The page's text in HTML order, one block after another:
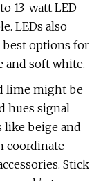
13-watt LED
LEDs also
best options for
and soft white.
lime might be
hues signal
like beige and
coordinate
Stick